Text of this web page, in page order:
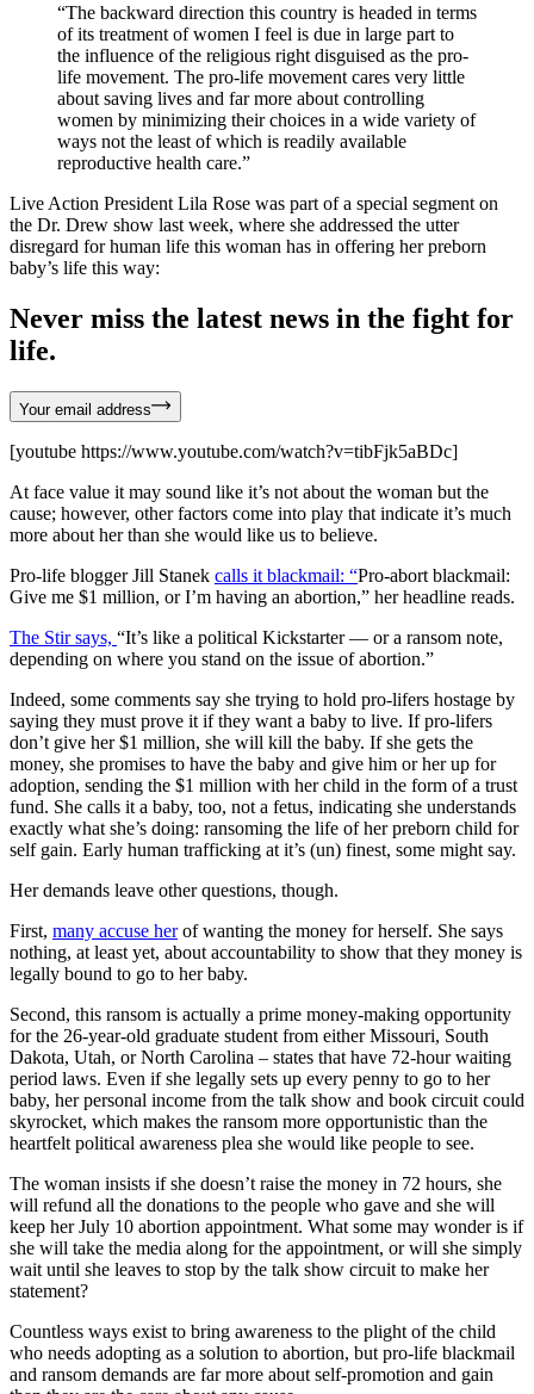
“The backward direction this country is headed in terms
of its treatment of women I feel is due in large part to
the influence of the religious right disguised as the pro-
life movement. The pro-life movement cares very little
about saving lives and far more about controlling
women by minimizing their choices in a wide variety of
ways not the least of which is readily available
reproductive health care.”
Live Action President Lila Rose was part of a special segment on
the Dr. Drew show last week, where she addressed the utter
disregard for human life this woman has in offering her preborn
baby’s life this way:
Never miss the latest news in the fight for
life.
Your email address
[youtube https://www.youtube.com/watch?v=tibFjk5aBDc]
At face value it may sound like it’s not about the woman but the
cause; however, other factors come into play that indicate it’s much
more about her than she would like us to believe.
Pro-life blogger Jill Stanek calls it blackmail: “Pro-abort blackmail:
Give me $1 million, or I’m having an abortion,” her headline reads.
The Stir says, “It’s like a political Kickstarter — or a ransom note,
depending on where you stand on the issue of abortion.”
Indeed, some comments say she trying to hold pro-lifers hostage by
saying they must prove it if they want a baby to live. If pro-lifers
don’t give her $1 million, she will kill the baby. If she gets the
money, she promises to have the baby and give him or her up for
adoption, sending the $1 million with her child in the form of a trust
fund. She calls it a baby, too, not a fetus, indicating she understands
exactly what she’s doing: ransoming the life of her preborn child for
self gain. Early human trafficking at it’s (un) finest, some might say.
Her demands leave other questions, though.
First, many accuse herof wanting the money for herself. She says
nothing, at least yet, about accountability to show that they money is
legally bound to go to her baby.
Second, this ransom is actually a prime money-making opportunity
for the 26-year-old graduate student from either Missouri, South
Dakota, Utah, or North Carolina – states that have 72-hour waiting
period laws. Even if she legally sets up every penny to go to her
baby, her personal income from the talk show and book circuit could
skyrocket, which makes the ransom more opportunistic than the
heartfelt political awareness plea she would like people to see.
The woman insists if she doesn’t raise the money in 72 hours, she
will refund all the donations to the people who gave and she will
keep her July 10 abortion appointment. What some may wonder is if
she will take the media along for the appointment, or will she simply
wait until she leaves to stop by the talk show circuit to make her
statement?
Countless ways exist to bring awareness to the plight of the child
who needs adopting as a solution to abortion, but pro-life blackmail
and ransom demands are far more about self-promotion and gain